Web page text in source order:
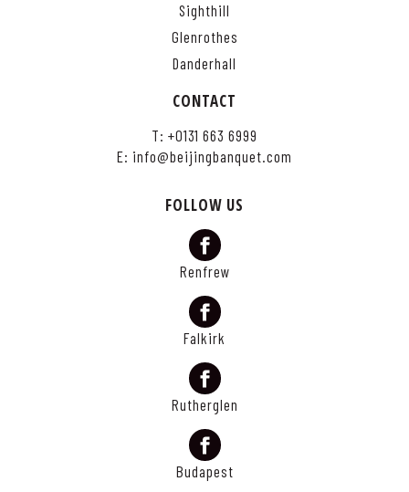
Sighthill
Glenrothes
Danderhall
CONTACT
T: +0131 663 6999
E: info@beijingbanquet.com
FOLLOW US
Renfrew
Falkirk
Rutherglen
Budapest